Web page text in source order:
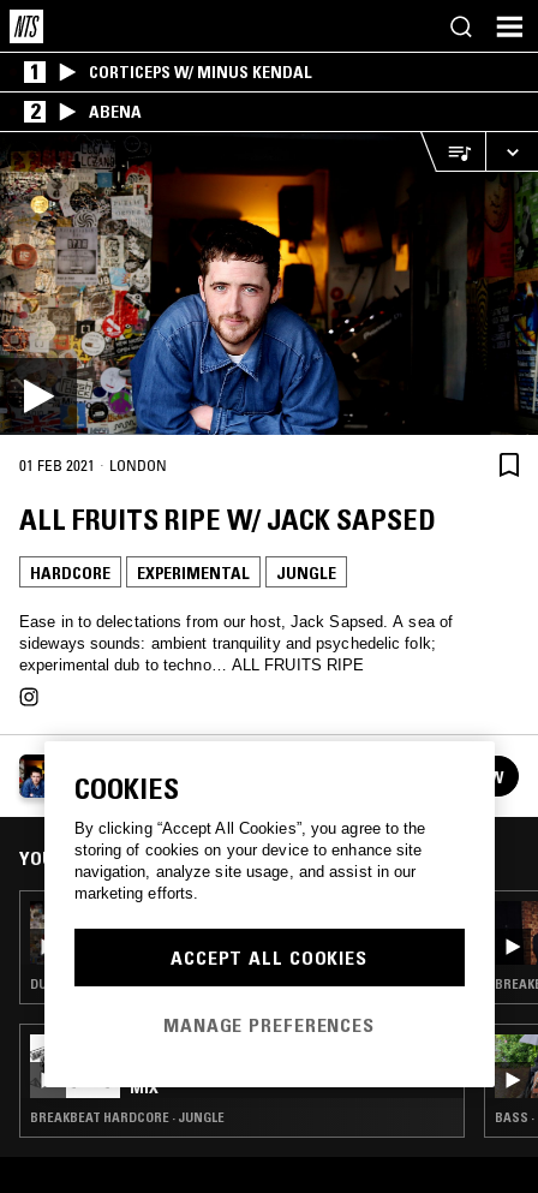
1 CORTICEPS W/ MINUS KENDAL
2 ABENA
01 FEB 2021 · LONDON
ALL FRUITS RIPE W/ JACK SAPSED
HARDCORE EXPERIMENTAL JUNGLE
Ease in to delectations from our host, Jack Sapsed. A sea of
sideways sounds: ambient tranquility and psychedelic folk;
experimental dub to techno… ALL FRUITS RIPE
See all episodes FOLLOW
YOU MIGHT ALSO LIKE
ALL FRUITS RIPE W/ JACK SAPSED
DUB · JUNGLE
MIX
BREAKBEAT HARDCORE · JUNGLE BASS
COOKIES
By clicking “Accept All Cookies”, you agree to the
storing of cookies on your device to enhance site
navigation, analyze site usage, and assist in our
marketing efforts.
ACCEPT ALL COOKIES
MANAGE PREFERENCES